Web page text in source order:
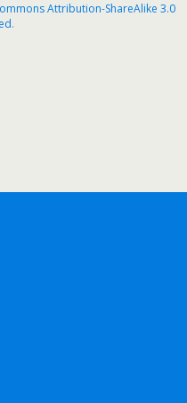
Attribution-ShareAlike 3.0
.